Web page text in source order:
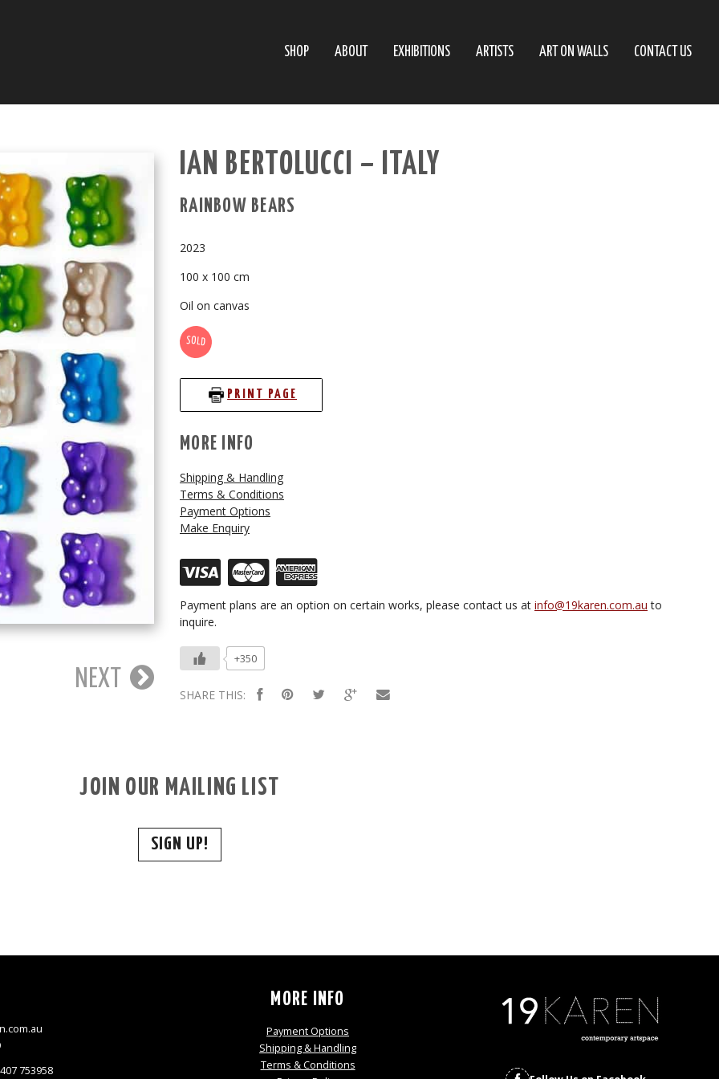
SHOP ABOUT EXHIBITIONS ARTISTS ART ON WALLS CONTACT US
NEXT
IAN BERTOLUCCI – ITALY
RAINBOW BEARS
2023
100 x 100 cm
Oil on canvas
SOLD
PRINT PAGE
MORE INFO
Shipping & Handling
Terms & Conditions
Payment Options
Make Enquiry
Payment plans are an option on certain works, please contact us at info@19karen.com.au to
inquire.
+350
SHARE THIS:
JOIN OUR MAILING LIST
SIGN UP!
753958
MORE INFO
Payment Options
Shipping & Handling
Terms & Conditions